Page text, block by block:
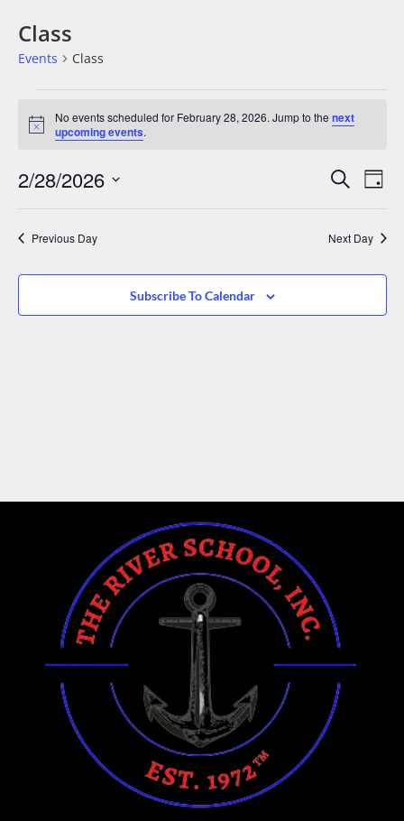
Class
Events Class
Notice
No events scheduled for February 28, 2026. Jump to thenext
upcoming events.
Events
Views
Search
Day
2/28/2026
date.
Previous Day
Next Day
Subscribe To Calendar